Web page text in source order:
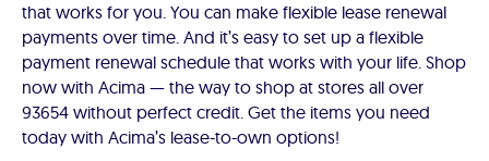
that works for you. You can make flexible lease renewal
payments over time. And it’s easy to set up a flexible
payment renewal schedule that works with your life. Shop
now with Acima — the way to shop at stores all over
93654 without perfect credit. Get the items you need
today with Acima’s lease-to-own options!